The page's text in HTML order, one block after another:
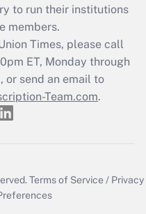
to run their institutions
members.
Times, please call
ET, Monday through
or send an email to
Team.com.
Terms of Service / Privacy